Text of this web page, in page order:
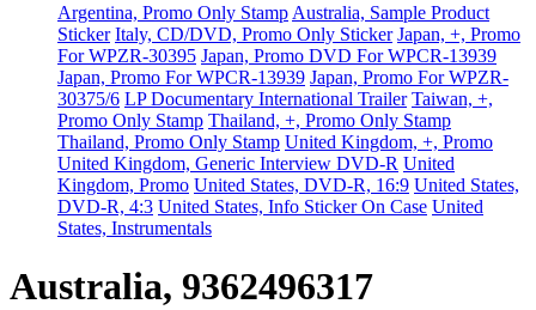
Argentina, Promo Only Stamp Australia, Sample Product
Sticker Italy, CD/DVD, Promo Only Sticker Japan, +, Promo
For WPZR-30395 Japan, Promo DVD For WPCR-13939
Japan, Promo For WPCR-13939 Japan, Promo For WPZR-
30375/6 LP Documentary International Trailer Taiwan, +,
Promo Only Stamp Thailand, +, Promo Only Stamp
Thailand, Promo Only Stamp United Kingdom, +, Promo
United Kingdom, Generic Interview DVD-R United
Kingdom, Promo United States, DVD-R, 16:9 United States,
DVD-R, 4:3 United States, Info Sticker On Case United
States, Instrumentals
Australia, 9362496317